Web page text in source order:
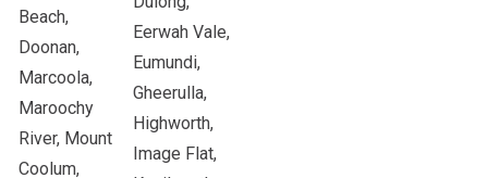
Beach,
Doonan,
Marcoola,
Maroochy
River, Mount
Coolum,
Eerwah Vale,
Eumundi,
Gheerulla,
Highworth,
Image Flat,